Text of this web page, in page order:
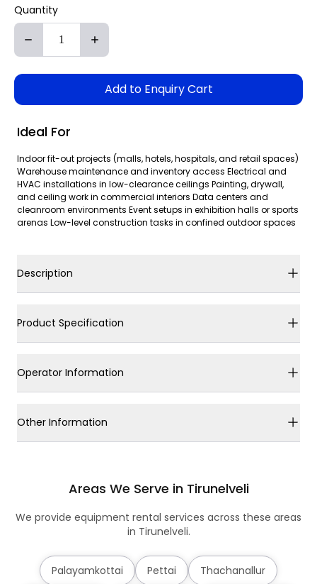
Quantity
Add to Enquiry Cart
Ideal For
Indoor fit-out projects (malls, hotels, hospitals, and retail spaces)
Warehouse maintenance and inventory access Electrical and
HVAC installations in low-clearance ceilings Painting, drywall,
and ceiling work in commercial interiors Data centers and
cleanroom environments Event setups in exhibition halls or sports
arenas Low-level construction tasks in confined outdoor spaces
Description
Product Specification
Operator Information
Other Information
Areas We Serve in Tirunelveli
We provide equipment rental services across these areas
in Tirunelveli.
Palayamkottai Pettai Thachanallur